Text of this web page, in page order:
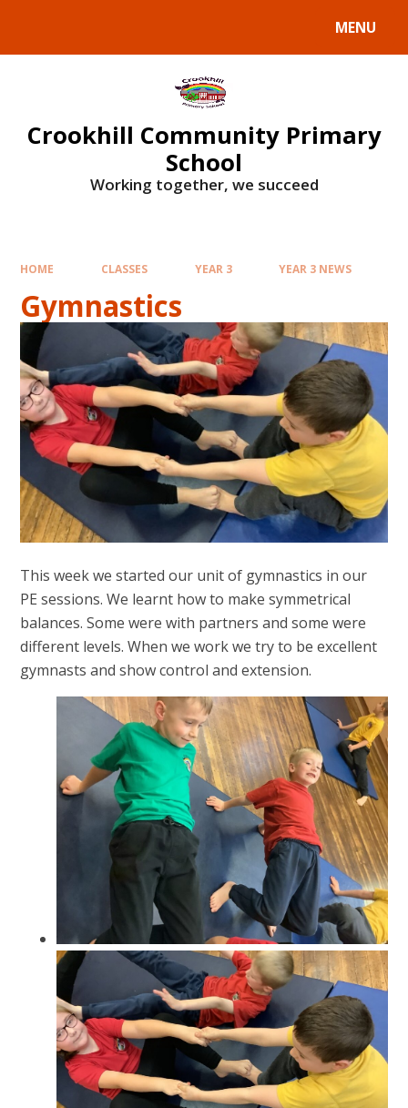
MENU
Crookhill Community Primary
School
Working together, we succeed
HOME CLASSES YEAR 3 YEAR 3 NEWS
Gymnastics
This week we started our unit of gymnastics in our
PE sessions. We learnt how to make symmetrical
balances. Some were with partners and some were
different levels. When we work we try to be excellent
gymnasts and show control and extension.